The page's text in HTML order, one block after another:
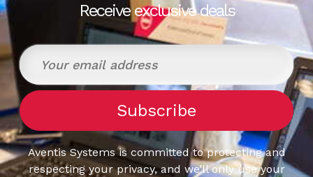
Receive exclusive deals
Aventis Systems is committed to protecting and
respecting your privacy, and we’ll only use your